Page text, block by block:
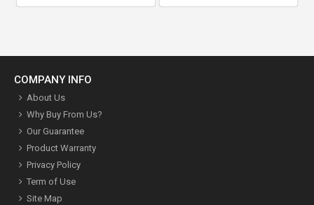
COMPANY INFO
About Us
Why Buy From Us?
Our Guarantee
Product Warranty
Privacy Policy
Term of Use
Site Map